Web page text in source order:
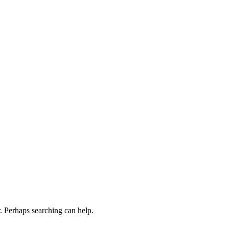
searching can help.